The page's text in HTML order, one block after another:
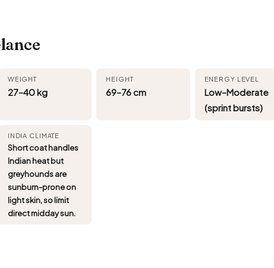
WEIGHT
27–40 kg
HEIGHT
69–76 cm
ENERGY LEVEL
Low–Moderate
(sprint bursts)
INDIA CLIMATE
Short coat handles
Indian heat but
greyhounds are
sunburn-prone on
light skin, so limit
direct midday sun.